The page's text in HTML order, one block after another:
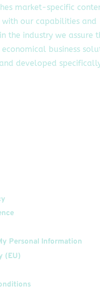
market-specific
our capabilities and
the industry we assure
business
developed
Personal Information
(EU)